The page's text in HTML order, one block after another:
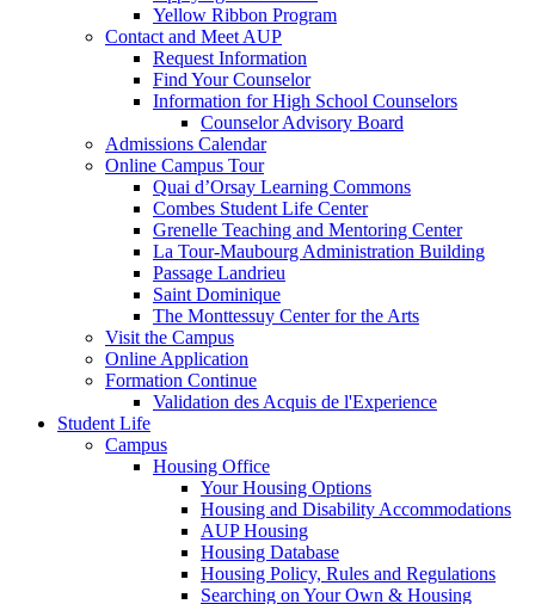
Yellow Ribbon Program
Contact and Meet AUP
Request Information
Find Your Counselor
Information for High School Counselors
Counselor Advisory Board
Admissions Calendar
Online Campus Tour
Quai d’Orsay Learning Commons
Combes Student Life Center
Grenelle Teaching and Mentoring Center
La Tour-Maubourg Administration Building
Passage Landrieu
Saint Dominique
The Monttessuy Center for the Arts
Visit the Campus
Online Application
Formation Continue
Validation des Acquis de l'Experience
Student Life
Campus
Housing Office
Your Housing Options
Housing and Disability Accommodations
AUP Housing
Housing Database
Housing Policy, Rules and Regulations
Searching on Your Own & Housing